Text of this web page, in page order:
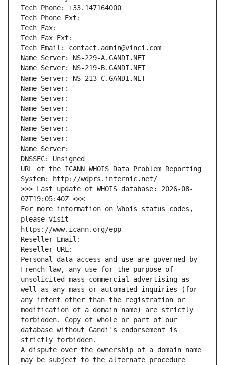
Tech Phone: +33.147164000
Tech Phone Ext:
Tech Fax:
Tech Fax Ext:
Tech Email: contact.admin@vinci.com
Name Server: NS-229-A.GANDI.NET
Name Server: NS-219-B.GANDI.NET
Name Server: NS-213-C.GANDI.NET
Name Server:
Name Server:
Name Server:
Name Server:
Name Server:
Name Server:
Name Server:
DNSSEC: Unsigned
URL of the ICANN WHOIS Data Problem Reporting
System: http://wdprs.internic.net/
>>> Last update of WHOIS database: 2026-08-
07T19:05:40Z <<<
For more information on Whois status codes,
please visit
https://www.icann.org/epp
Reseller Email:
Reseller URL:
Personal data access and use are governed by
French law, any use for the purpose of
unsolicited mass commercial advertising as
well as any mass or automated inquiries (for
any intent other than the registration or
modification of a domain name) are strictly
forbidden. Copy of whole or part of our
database without Gandi's endorsement is
strictly forbidden.
A dispute over the ownership of a domain name
may be subject to the alternate procedure